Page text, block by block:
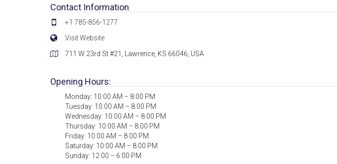
Contact Information
+1 785-856-1277
Visit Website
711 W 23rd St #21, Lawrence, KS 66046, USA
Opening Hours:
Monday: 10:00 AM – 8:00 PM
Tuesday: 10:00 AM – 8:00 PM
Wednesday: 10:00 AM – 8:00 PM
Thursday: 10:00 AM – 8:00 PM
Friday: 10:00 AM – 8:00 PM
Saturday: 10:00 AM – 8:00 PM
Sunday: 12:00 – 6:00 PM